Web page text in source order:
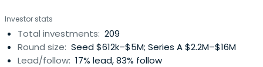
Investor stats
Total investments: 209
Round size: Seed $612k–$5M; Series A $2.2M–$16M
Lead/follow: 17% lead, 83% follow